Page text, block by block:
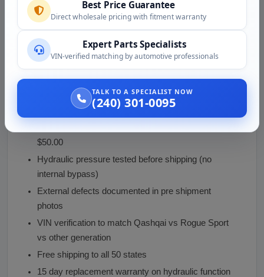
Test brake pedal feel and travel before driving
highway use
Inspect for any external leaks after the first few
stops
Why Buy From Vaz Auto Solutions
$50.00
Hydraulic pressure tested before shipping (no
internal bypass)
External defects documented in pre shipment
photos
VIN verification to match Qashqai vs Rogue Sport
vs other generation
Free shipping to all 50 states
15 day replacement warranty on hydraulic function
Best Price Guarantee
Direct wholesale pricing with fitment warranty
Expert Parts Specialists
VIN-verified matching by automotive professionals
TALK TO A SPECIALIST NOW
(240) 301-0095